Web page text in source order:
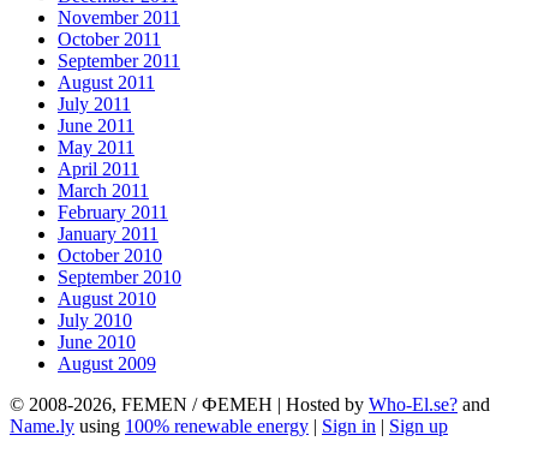
November 2011
October 2011
September 2011
August 2011
July 2011
June 2011
May 2011
April 2011
March 2011
February 2011
January 2011
October 2010
September 2010
August 2010
July 2010
June 2010
August 2009
© 2008-2026, FEMEN / ФЕМЕН | Hosted by Who-El.se? and
Name.ly using 100% renewable energy | Sign in | Sign up